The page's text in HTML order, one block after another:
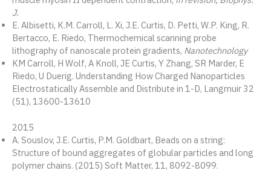
J.
E. Albisetti, K.M. Carroll, L. Xi, J.E. Curtis, D. Petti, W.P. King, R.
Bertacco, E. Riedo, Thermochemical scanning probe
lithography of nanoscale protein gradients, Nanotechnology
KM Carroll, H Wolf, A Knoll, JE Curtis, Y Zhang, SR Marder, E
Riedo, U Duerig. Understanding How Charged Nanoparticles
Electrostatically Assemble and Distribute in 1-D, Langmuir 32
(51), 13600-13610
2015
A. Souslov, J.E. Curtis, P.M. Goldbart, Beads on a string:
Structure of bound aggregates of globular particles and long
polymer chains. (2015) Soft Matter, 11, 8092-8099.